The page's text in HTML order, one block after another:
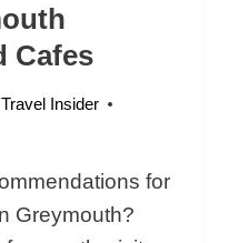
Cafes
Insider
for
Greymouth?